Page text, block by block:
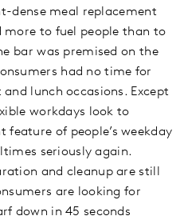
dense meal replacement
more to fuel people than to
bar was premised on the
had no time for
lunch occasions. Except
workdays look to
feature of people’s weekday
seriously again.
and cleanup are still
are looking for
down in 45 seconds